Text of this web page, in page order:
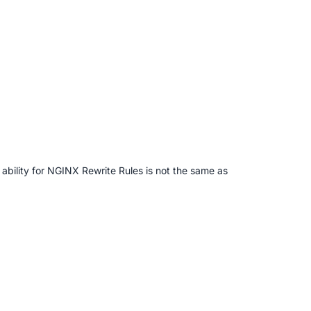
for NGINX Rewrite Rules is not the same as